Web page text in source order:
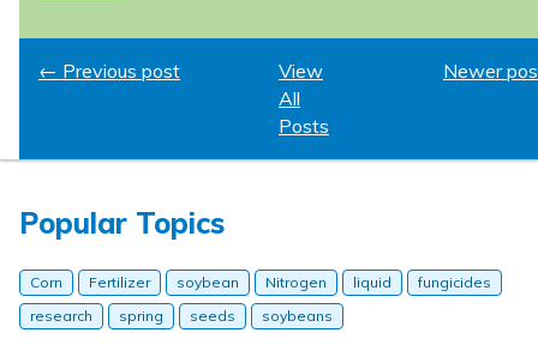
← Previous post Newer
View
All
Posts
Popular Topics
Corn Fertilizer soybean Nitrogen liquid
fungicides
research
spring seeds soybeans